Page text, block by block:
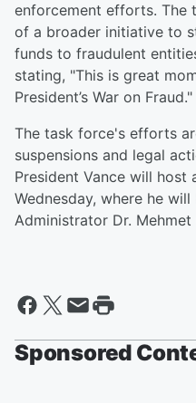
enforcement efforts. The
of a broader initiative to
funds to fraudulent
stating, "This is great
President’s War on Fraud."
The task force's efforts
suspensions and legal
President Vance will host
Wednesday, where he
Administrator Dr.
Sponsored